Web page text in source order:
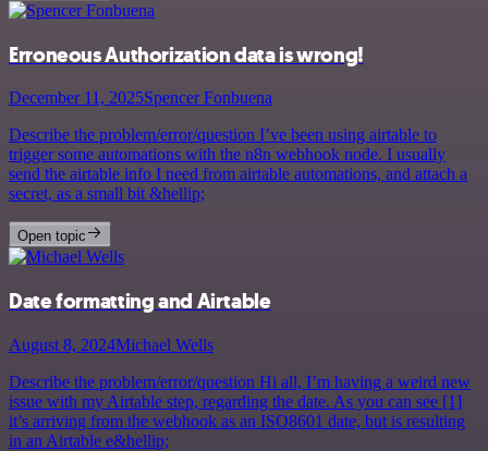
Erroneous Authorization data is wrong!
December 11, 2025Spencer Fonbuena
Describe the problem/error/question I’ve been using airtable to
trigger some automations with the n8n webhook node. I usually
send the airtable info I need from airtable automations, and attach a
secret, as a small bit &hellip;
Open topic
Date formatting and Airtable
August 8, 2024Michael Wells
Describe the problem/error/question Hi all, I’m having a weird new
issue with my Airtable step, regarding the date. As you can see [1]
it’s arriving from the webhook as an ISO8601 date, but is resulting
in an Airtable e&hellip;